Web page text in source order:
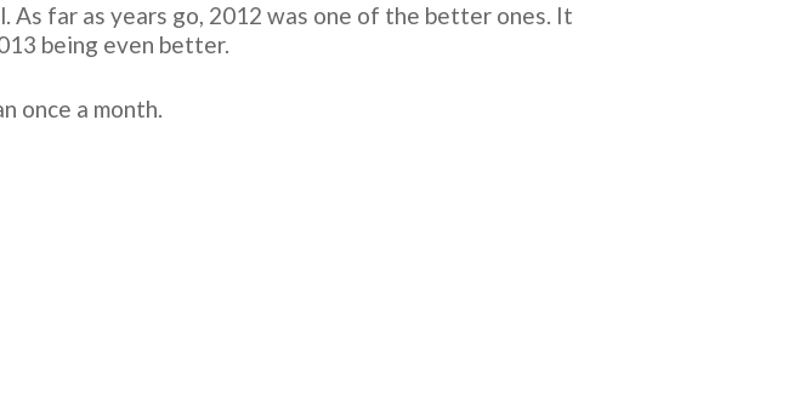
As far as years go, 2012 was one of the better ones. It
being even better.
once a month.